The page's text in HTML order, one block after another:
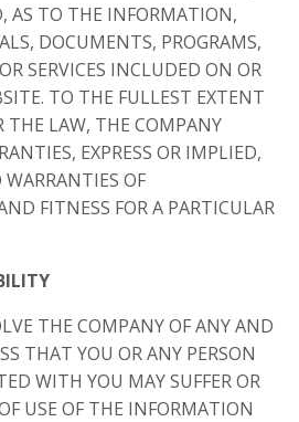
AS TO THE INFORMATION,
DOCUMENTS, PROGRAMS,
SERVICES INCLUDED ON OR
TO THE FULLEST EXTENT
THE LAW, THE COMPANY
EXPRESS OR IMPLIED,
OF
FITNESS FOR A PARTICULAR
THE COMPANY OF ANY AND
THAT YOU OR ANY PERSON
WITH YOU MAY SUFFER OR
USE OF THE INFORMATION